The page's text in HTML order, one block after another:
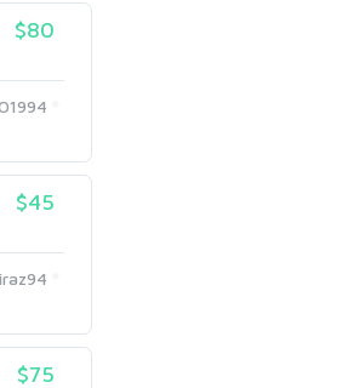
$80
$45
$75